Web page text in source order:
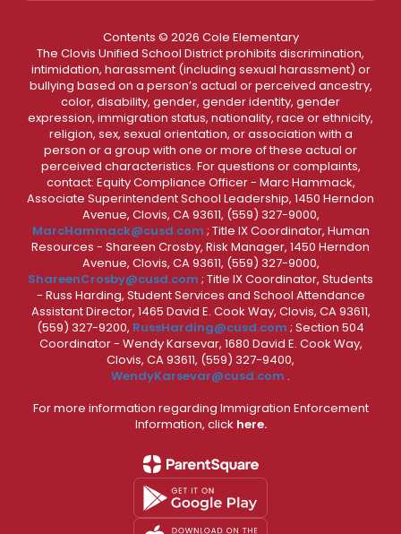
Contents © 2026 Cole Elementary
The Clovis Unified School District prohibits discrimination,
intimidation, harassment (including sexual harassment) or
bullying based on a person’s actual or perceived ancestry,
color, disability, gender, gender identity, gender
expression, immigration status, nationality, race or ethnicity,
religion, sex, sexual orientation, or association with a
person or a group with one or more of these actual or
perceived characteristics. For questions or complaints,
contact: Equity Compliance Officer - Marc Hammack,
Associate Superintendent School Leadership, 1450 Herndon
Avenue, Clovis, CA 93611, (559) 327-9000,
MarcHammack@cusd.com ; Title IX Coordinator, Human
Resources - Shareen Crosby, Risk Manager, 1450 Herndon
Avenue, Clovis, CA 93611, (559) 327-9000,
ShareenCrosby@cusd.com ; Title IX Coordinator, Students
- Russ Harding, Student Services and School Attendance
Assistant Director, 1465 David E. Cook Way, Clovis, CA 93611,
(559) 327-9200, RussHarding@cusd.com ; Section 504
Coordinator - Wendy Karsevar, 1680 David E. Cook Way,
Clovis, CA 93611, (559) 327-9400,
WendyKarsevar@cusd.com .
For more information regarding Immigration Enforcement
Information, click here.